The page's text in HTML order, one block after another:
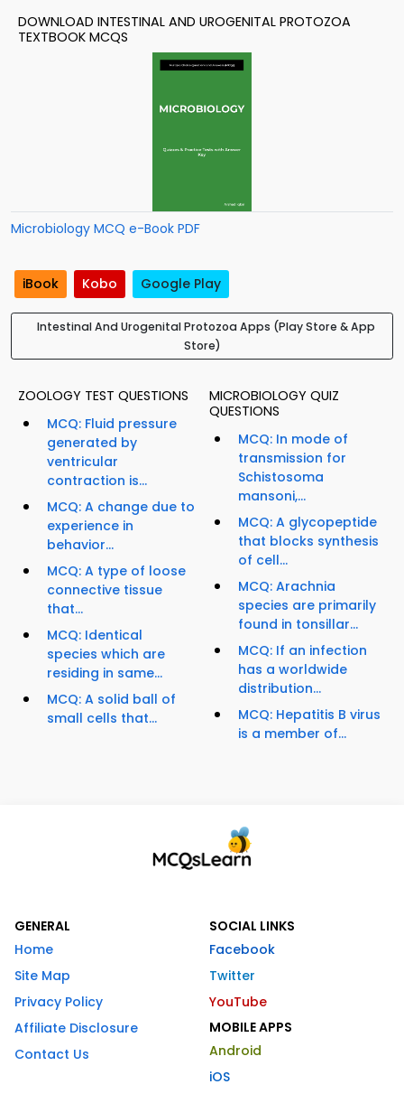
DOWNLOAD INTESTINAL AND UROGENITAL PROTOZOA
TEXTBOOK MCQS
Microbiology MCQ e-Book PDF
iBook Kobo Google Play
Intestinal And Urogenital Protozoa Apps (Play Store & App
Store)
ZOOLOGY TEST QUESTIONS
MCQ: Fluid pressure
generated by
ventricular
contraction is...
MCQ: A change due to
experience in
behavior...
MCQ: A type of loose
connective tissue
that...
MCQ: Identical
species which are
residing in same...
MCQ: A solid ball of
small cells that...
MICROBIOLOGY QUIZ
QUESTIONS
MCQ: In mode of
transmission for
Schistosoma
mansoni,...
MCQ: A glycopeptide
that blocks synthesis
of cell...
MCQ: Arachnia
species are primarily
found in tonsillar...
MCQ: If an infection
has a worldwide
distribution...
MCQ: Hepatitis B virus
is a member of...
GENERAL
Home
Site Map
Privacy Policy
Affiliate Disclosure
Contact Us
SOCIAL LINKS
Facebook
Twitter
YouTube
MOBILE APPS
Android
iOS